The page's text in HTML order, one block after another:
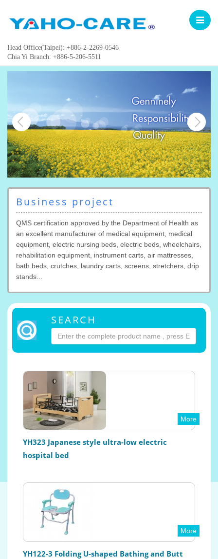
Toggle
Head Office(Taipei): +886-2-2269-0546
Chia Yi Branch: +886-5-206-5511
Business project
QMS certification approved by the Department of Health as
an excellent manufacturer of medical equipment, medical
equipment, electric nursing beds, electric beds, wheelchairs,
rehabilitation equipment, instrument carts, air mattresses,
bath beds, crutches, laundry carts, screens, stretchers, drip
stands...
SEARCH
More
YH323 Japanese style ultra-low electric
hospital bed
More
YH122-3 Folding U-shaped Bathing and Butt